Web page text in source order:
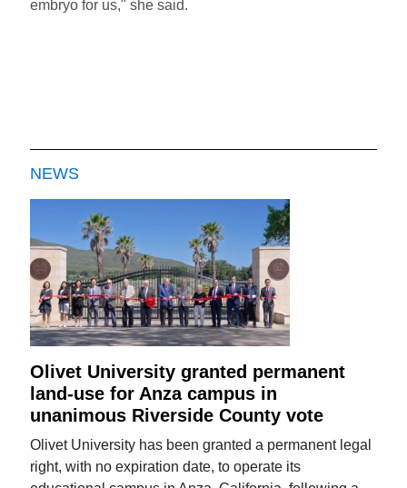
embryo for us," she said.
NEWS
Olivet University granted permanent
land-use for Anza campus in
unanimous Riverside County vote
Olivet University has been granted a permanent legal
right, with no expiration date, to operate its